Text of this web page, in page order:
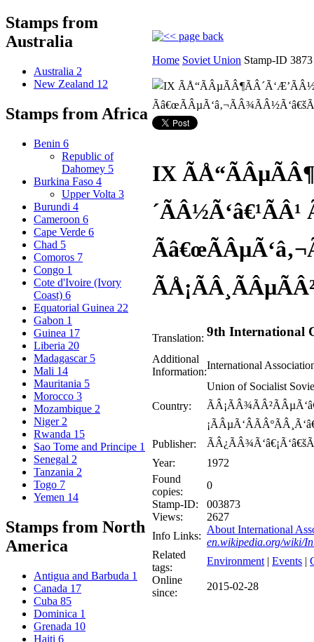
Stamps from
Australia
Australia 2
New Zealand 12
Stamps from Africa
Benin 6
Republic of
Dahomey 5
Burkina Faso 4
Upper Volta 3
Burundi 4
Cameroon 6
Cape Verde 6
Chad 5
Comoros 7
Congo 1
Cote d'Ivoire (Ivory
Coast) 6
Equatorial Guinea 22
Gabon 1
Guinea 17
Liberia 20
Madagascar 5
Mali 14
Mauritania 5
Morocco 3
Mozambique 2
Niger 2
Rwanda 15
Sao Tome and Principe 1
Senegal 2
Tanzania 2
Togo 7
Yemen 14
Stamps from North
America
Antigua and Barbuda 1
Canada 17
Cuba 85
Dominica 1
Grenada 10
Haiti 6
Home Soviet Union Stamp-ID 3873
IX
´ÃÂ½Ã‘â€¹ÃÂ¹
Translation: 9th International
Additional
Information:
International
Country:
Union of Socialist
Publisher:
Year:
1972
Found
copies:
0
Stamp-ID:
003873
Views:
2627
Info Links:
About International
en.wikipedia.org/wiki/
Related
tags:
Environment | Events |
Online
since:
2015-02-28